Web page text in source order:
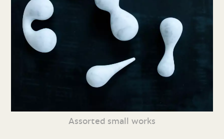
Assorted small works